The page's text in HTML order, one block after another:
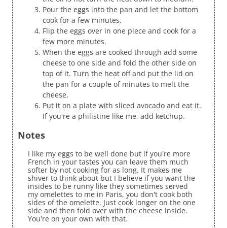
Pour the eggs into the pan and let the bottom
cook for a few minutes.
Flip the eggs over in one piece and cook for a
few more minutes.
When the eggs are cooked through add some
cheese to one side and fold the other side on
top of it. Turn the heat off and put the lid on
the pan for a couple of minutes to melt the
cheese.
Put it on a plate with sliced avocado and eat it.
If you're a philistine like me, add ketchup.
Notes
I like my eggs to be well done but if you're more
French in your tastes you can leave them much
softer by not cooking for as long. It makes me
shiver to think about but I believe if you want the
insides to be runny like they sometimes served
my omelettes to me in Paris, you don't cook both
sides of the omelette. Just cook longer on the one
side and then fold over with the cheese inside.
You're on your own with that.